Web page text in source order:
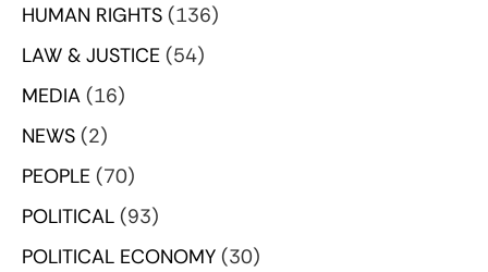
HUMAN RIGHTS (136)
LAW & JUSTICE (54)
MEDIA (16)
NEWS (2)
PEOPLE (70)
POLITICAL (93)
POLITICAL ECONOMY (30)